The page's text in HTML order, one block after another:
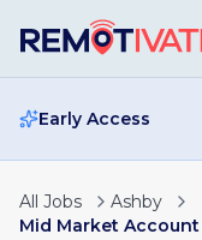
Early Access
All Jobs
Ashby